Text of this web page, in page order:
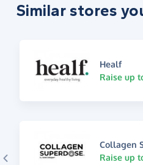
Similar stores
Healf
Raise up
Collagen
Raise up